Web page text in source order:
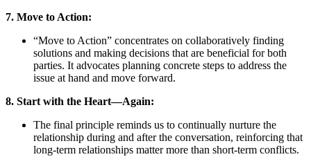
7. Move to Action:
“Move to Action” concentrates on collaboratively finding
solutions and making decisions that are beneficial for both
parties. It advocates planning concrete steps to address the
issue at hand and move forward.
8. Start with the Heart—Again:
The final principle reminds us to continually nurture the
relationship during and after the conversation, reinforcing that
long-term relationships matter more than short-term conflicts.